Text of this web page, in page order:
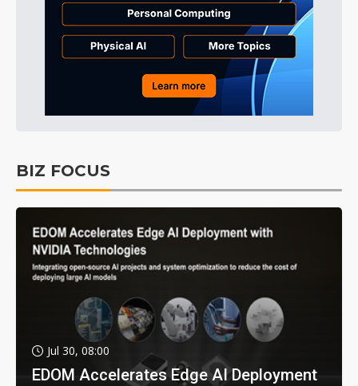
BIZ FOCUS
Jul 30, 08:00
EDOM Accelerates Edge AI Deployment